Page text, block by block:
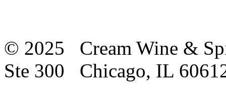
© 2025 Cream Wine &
Ste 300 Chicago, IL